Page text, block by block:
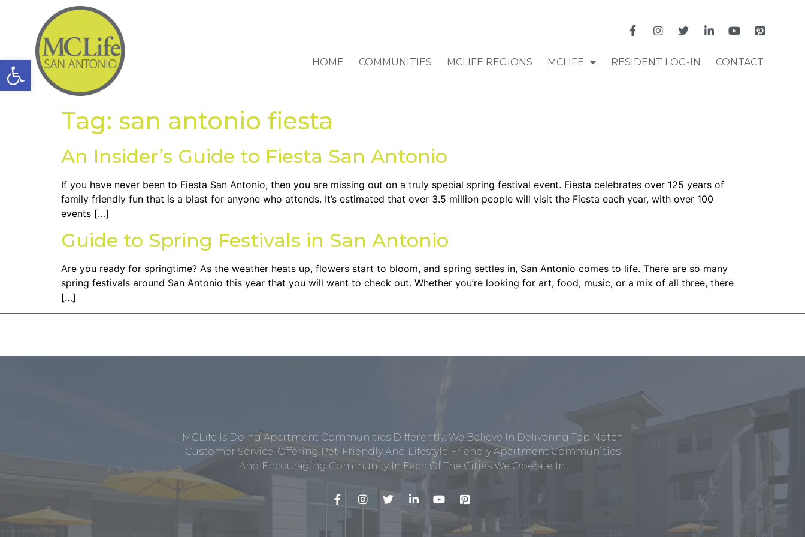
Open toolbar HOME COMMUNITIES MCLIFE REGIONS MCLIFE RESIDENT LOG-IN CONTACT
Tag: san antonio fiesta
An Insider’s Guide to Fiesta San Antonio
If you have never been to Fiesta San Antonio, then you are missing out on a truly special spring festival event. Fiesta celebrates over 125 years of
family friendly fun that is a blast for anyone who attends. It’s estimated that over 3.5 million people will visit the Fiesta each year, with over 100
events […]
Guide to Spring Festivals in San Antonio
Are you ready for springtime? As the weather heats up, flowers start to bloom, and spring settles in, San Antonio comes to life. There are so many
spring festivals around San Antonio this year that you will want to check out. Whether you’re looking for art, food, music, or a mix of all three, there
[…]
MCLife Is Doing Apartment Communities Differently. We Believe In Delivering Top Notch
Customer Service, Offering Pet-Friendly And Lifestyle Friendly Apartment Communities
And Encouraging Community In Each Of The Cities We Operate In.